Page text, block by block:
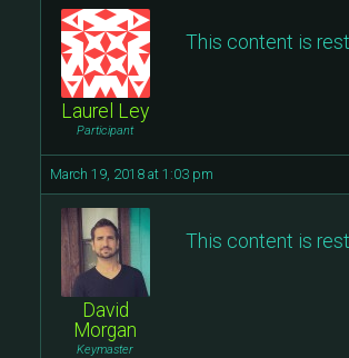
Laurel Ley
Participant
This content is
March 19, 2018 at 1:03 pm
David
Morgan
Keymaster
This content is